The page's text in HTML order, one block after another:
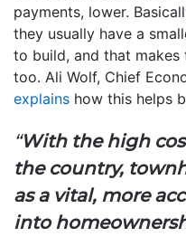
payments, lower.
they usually have a
to build, and that makes
too. Ali Wolf, Chief
explains how this helps
“With the high
the country,
as a vital, more
into